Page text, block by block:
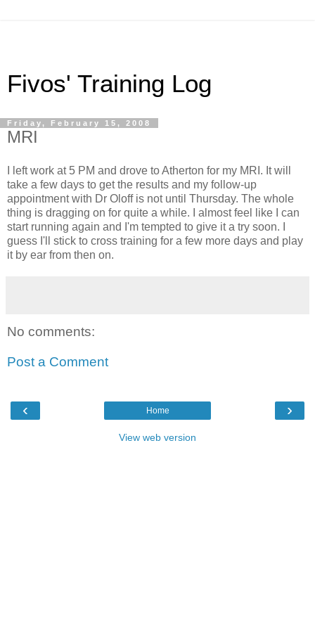
Fivos' Training Log
Friday, February 15, 2008
MRI
I left work at 5 PM and drove to Atherton for my MRI. It will
take a few days to get the results and my follow-up
appointment with Dr Oloff is not until Thursday. The whole
thing is dragging on for quite a while. I almost feel like I can
start running again and I'm tempted to give it a try soon. I
guess I'll stick to cross training for a few more days and play
it by ear from then on.
No comments:
Post a Comment
‹ ›
Home
View web version